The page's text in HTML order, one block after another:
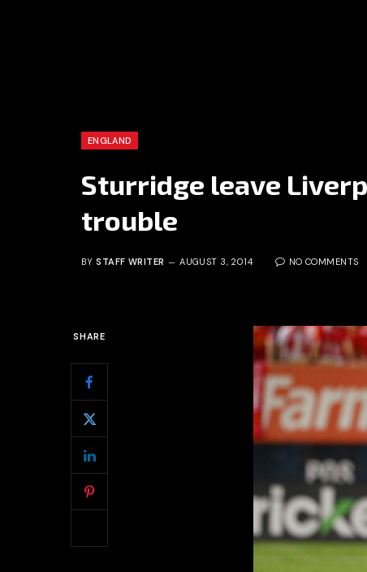
ENGLAND
Sturridge leave
trouble
BY STAFF WRITER AUGUST 3, 2014 NO COMMENTS
SHARE